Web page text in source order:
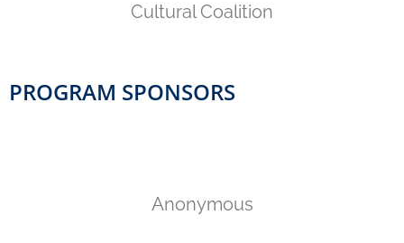
Cultural Coalition
PROGRAM SPONSORS
Anonymous